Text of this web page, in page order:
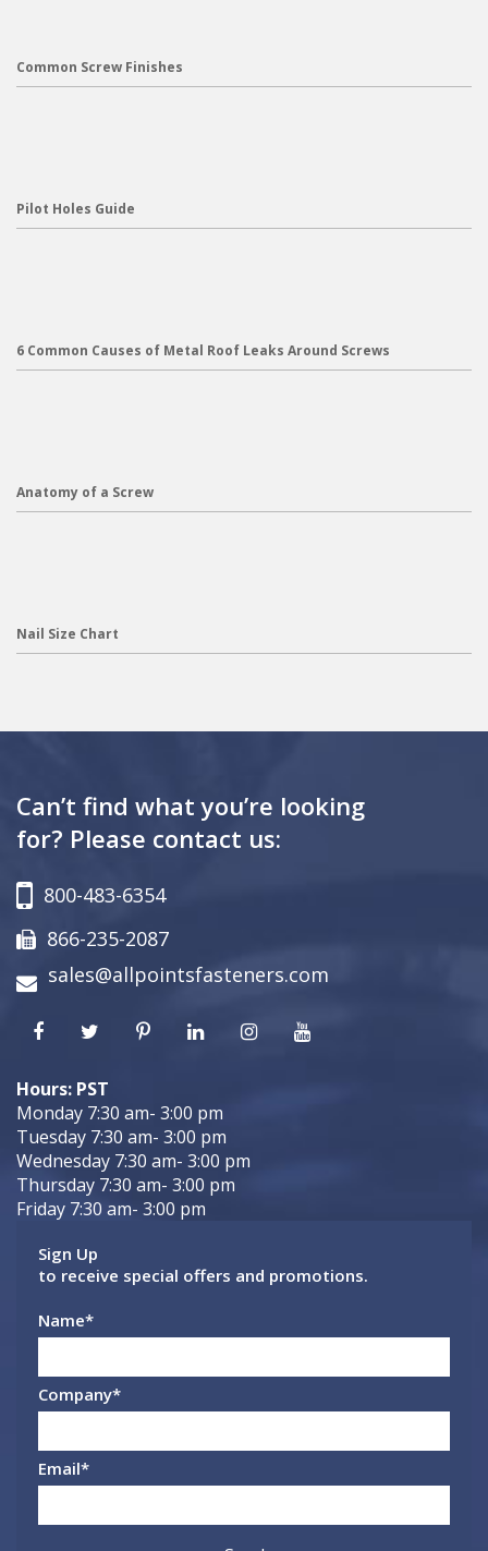
Common Screw Finishes
Pilot Holes Guide
6 Common Causes of Metal Roof Leaks Around Screws
Anatomy of a Screw
Nail Size Chart
Can’t find what you’re looking
for? Please contact us:
800-483-6354
866-235-2087
sales@allpointsfasteners.com
Hours: PST
Monday 7:30 am- 3:00 pm
Tuesday 7:30 am- 3:00 pm
Wednesday 7:30 am- 3:00 pm
Thursday 7:30 am- 3:00 pm
Friday 7:30 am- 3:00 pm
Sign Up
to receive special offers and promotions.
Name*
Company*
Email*